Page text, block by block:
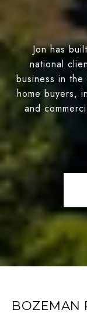
Jon has
national
business in
home buyers,
and
BOZEMAN